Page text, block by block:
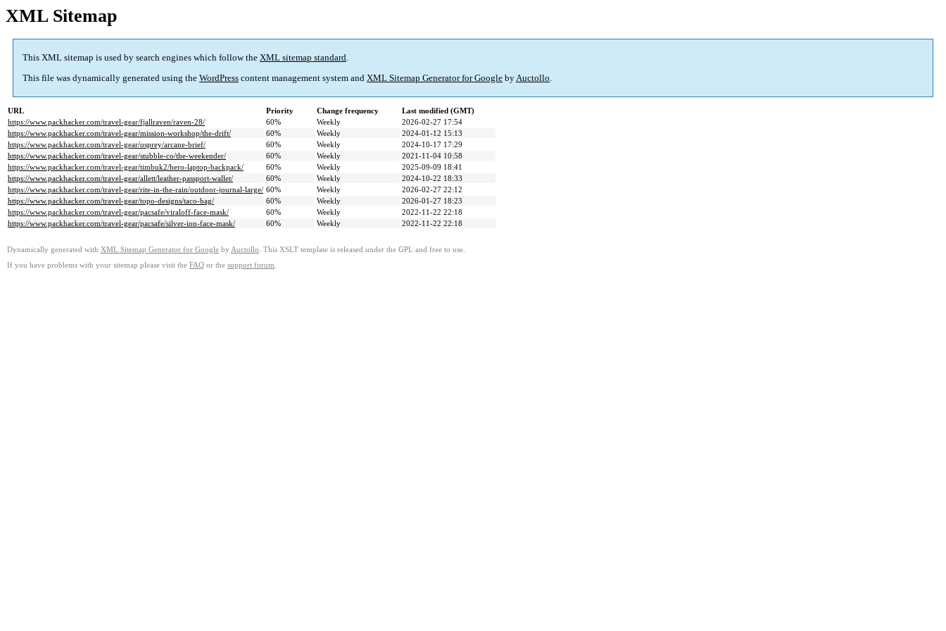
XML Sitemap
This XML sitemap is used by search engines which follow the XML sitemap standard.
This file was dynamically generated using the WordPress content management system and XML Sitemap Generator for Google byAuctollo.
URL Priority Change frequency
Last modified (GMT)
https://www.packhacker.com/travel-gear/fjallraven/raven-28/
60% Weekly
2026-02-27 17:54
https://www.packhacker.com/travel-gear/mission-workshop/the-drift/
60% Weekly
2024-01-12 15:13
https://www.packhacker.com/travel-gear/osprey/arcane-brief/
60% Weekly
2024-10-17 17:29
https://www.packhacker.com/travel-gear/stubble-co/the-weekender/
60% Weekly
2021-11-04 10:58
https://www.packhacker.com/travel-gear/timbuk2/hero-laptop-backpack/
60% Weekly
2025-09-09 18:41
https://www.packhacker.com/travel-gear/allett/leather-passport-wallet/
60% Weekly
2024-10-22 18:33
https://www.packhacker.com/travel-gear/rite-in-the-rain/outdoor-journal-large/ 60% Weekly
2026-02-27 22:12
https://www.packhacker.com/travel-gear/topo-designs/taco-bag/
60% Weekly
2026-01-27 18:23
https://www.packhacker.com/travel-gear/pacsafe/viraloff-face-mask/
60% Weekly
2022-11-22 22:18
https://www.packhacker.com/travel-gear/pacsafe/silver-ion-face-mask/
60% Weekly 2022-11-22 22:18
Dynamically generated with XML Sitemap Generator for Google by Auctollo . This XSLT template is released under the GPL and free to use.
If you have problems with your sitemap please visit the FAQ or the support forum